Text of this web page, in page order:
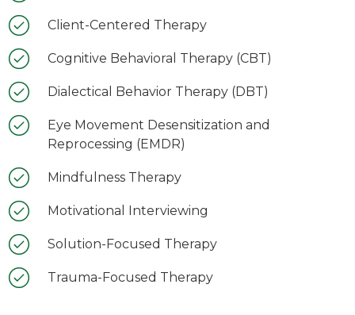
Client-Centered Therapy
Cognitive Behavioral Therapy (CBT)
Dialectical Behavior Therapy (DBT)
Eye Movement Desensitization and
Reprocessing (EMDR)
Mindfulness Therapy
Motivational Interviewing
Solution-Focused Therapy
Trauma-Focused Therapy